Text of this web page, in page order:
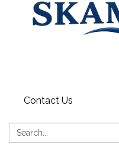
Contact Us
Search: